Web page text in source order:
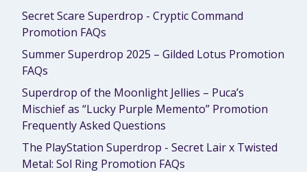
Secret Scare Superdrop - Cryptic Command
Promotion FAQs
Summer Superdrop 2025 – Gilded Lotus Promotion
FAQs
Superdrop of the Moonlight Jellies – Puca’s
Mischief as “Lucky Purple Memento” Promotion
Frequently Asked Questions
The PlayStation Superdrop - Secret Lair x Twisted
Metal: Sol Ring Promotion FAQs